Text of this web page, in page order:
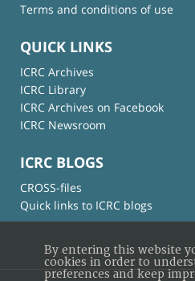
Terms and conditions of use
QUICK LINKS
ICRC Archives
ICRC Library
ICRC Archives on Facebook
ICRC Newsroom
ICRC BLOGS
CROSS-files
Quick links to ICRC blogs
By entering this website
cookies in order to
preferences and keep